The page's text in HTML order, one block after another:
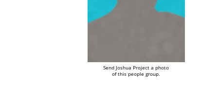
Send Joshua Project a photo
of this people group.